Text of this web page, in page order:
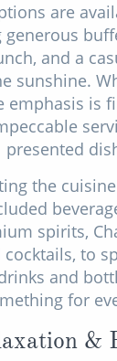
are
generous
and a
sunshine.
emphasis is
presented
the
spirits,
to
and
for
&